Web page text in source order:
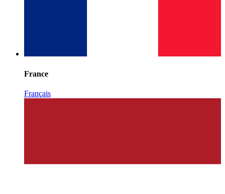
France
Français